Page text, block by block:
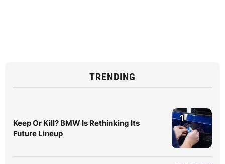
TRENDING
Keep Or Kill? BMW Is Rethinking Its
Future Lineup
1